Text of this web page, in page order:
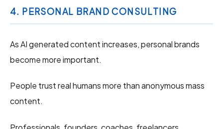
4. PERSONAL BRAND CONSULTING
As AI generated content increases, personal brands
become more important.
People trust real humans more than anonymous mass
content.